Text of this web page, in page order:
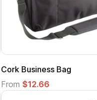
Cork Business Bag
From $12.66